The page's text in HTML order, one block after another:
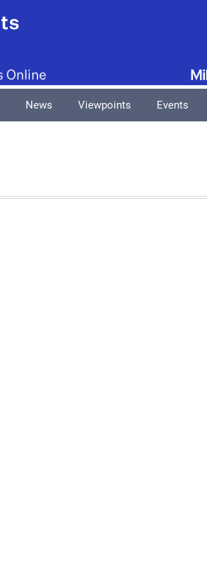
News Viewpoints Events